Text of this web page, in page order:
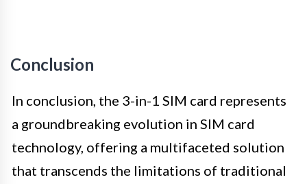
Conclusion
In conclusion, the 3-in-1 SIM card represents
a groundbreaking evolution in SIM card
technology, offering a multifaceted solution
that transcends the limitations of traditional